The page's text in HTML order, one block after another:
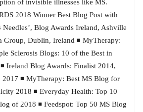
of invisible illnesses like MS.
2018 Winner Best Blog Post with
Needles’, Blog Awards Ireland, Ashville
Group, Dublin, Ireland ◾ MyTherapy:
Sclerosis Blogs: 10 of the Best in
Ireland Blog Awards: Finalist 2014,
2017 ◾ MyTherapy: Best MS Blog for
2018 ◾ Everyday Health: Top 10
of 2018 ◾ Feedspot: Top 50 MS Blog